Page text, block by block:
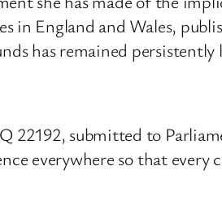
England and Wales,
has remained
submitted to
everywhere so that